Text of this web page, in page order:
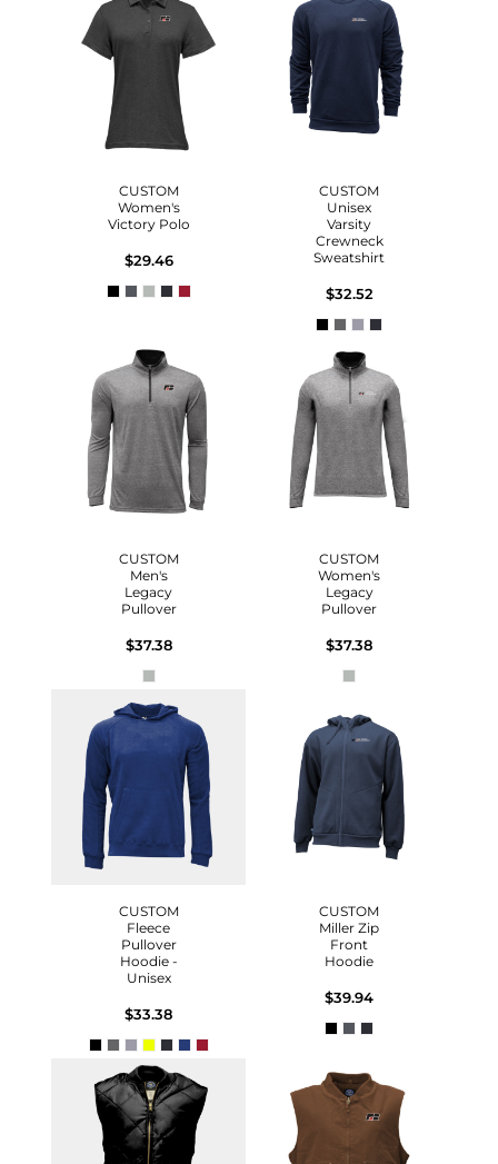
CUSTOM
Women's
Victory Polo
$29.46
CUSTOM
Unisex
Varsity
Crewneck
Sweatshirt
$32.52
CUSTOM
Men's
Legacy
Pullover
$37.38
CUSTOM
Women's
Legacy
Pullover
$37.38
CUSTOM
Fleece
Pullover
Hoodie -
Unisex
$33.38
CUSTOM
Miller Zip
Front
Hoodie
$39.94